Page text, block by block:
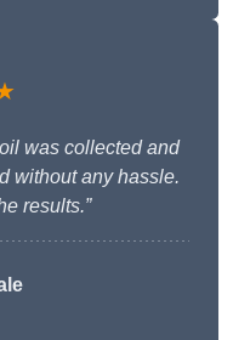
was collected and
without any hassle.
results.”